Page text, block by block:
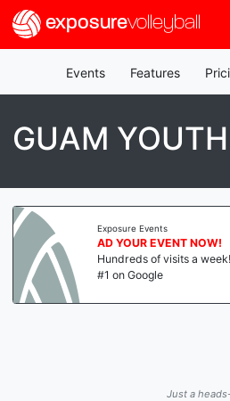
exposurevolleyball
Events Features
GUAM
Exposure Events
AD YOUR EVENT NOW!
Hundreds of visits a week!
#1 on Google
Just a